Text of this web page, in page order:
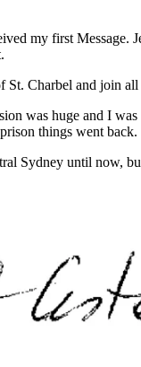
my first Message.
Charbel and join all
was huge and I
things went back.
Sydney until now,